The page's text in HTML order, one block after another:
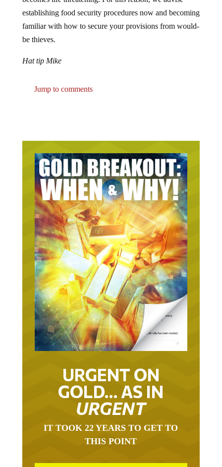
establishing food security procedures now and becoming
familiar with how to secure your provisions from would-
URGENT ON
GOLD… AS IN
URGENT
THIS POINT